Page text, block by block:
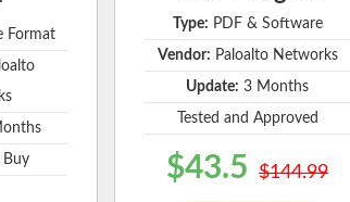
Format
Buy
Type: PDF & Software
Vendor: Paloalto Networks
Update: 3 Months
Tested and Approved
$43.5 $144.99